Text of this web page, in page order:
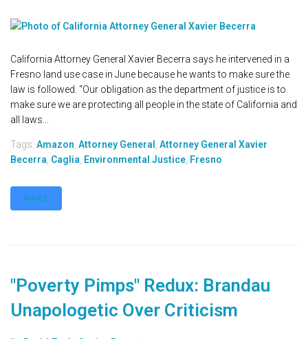
California Attorney General Xavier Becerra says he intervened in a
Fresno land use case in June because he wants to make sure the
law is followed. “Our obligation as the department of justice is to
make sure we are protecting all people in the state of California and
all laws...
Tags: Amazon Attorney General
Attorney General Xavier
Becerra Caglia Environmental Justice Fresno
MORE
"Poverty Pimps" Redux: Brandau
Unapologetic Over Criticism